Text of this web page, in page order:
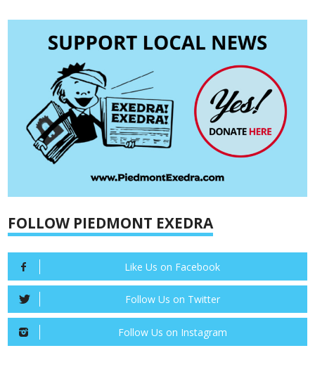
FOLLOW PIEDMONT EXEDRA
Like Us on Facebook
Follow Us on Twitter
Follow Us on Instagram